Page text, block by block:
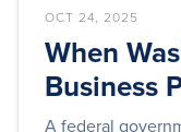
OCT 24, 2025
When
Business
A federal